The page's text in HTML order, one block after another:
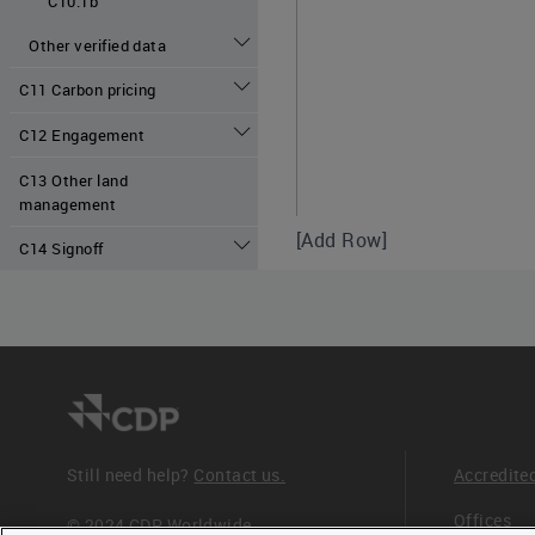
Other verified data
C11 Carbon pricing
C12 Engagement
C13 Other land
management
C14 Signoff [Add Row]
C10.1a -
The following columns
- "Verification or
Still need help? Contact us.
© 2024 CDP Worldwide
Offices